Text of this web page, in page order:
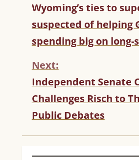
C
O
N
T
I
N
U
E
R
E
A
I
Wyoming’s ties to
suspected of helping
spending big on long-
Next:
Independent Senate
Challenges Risch to
Public Debates